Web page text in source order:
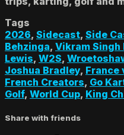
Tags
2026, Sidecast, Side
Behzinga, Vikram Singh
Lewis, W2S,
Joshua Bradley, France
French Creators, Go
Golf, World Cup, King
Share with friends